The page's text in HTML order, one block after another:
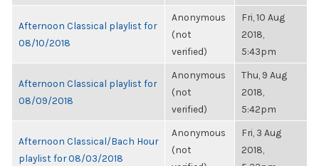
Afternoon Classical playlist for
08/10/2018
Anonymous
(not
verified)
Fri, 10 Aug
2018,
5:43pm
Afternoon Classical playlist for
08/09/2018
Anonymous
(not
verified)
Thu, 9 Aug
2018,
5:42pm
Afternoon Classical/Bach Hour
playlist for 08/03/2018
Anonymous
(not
Fri, 3 Aug
2018,